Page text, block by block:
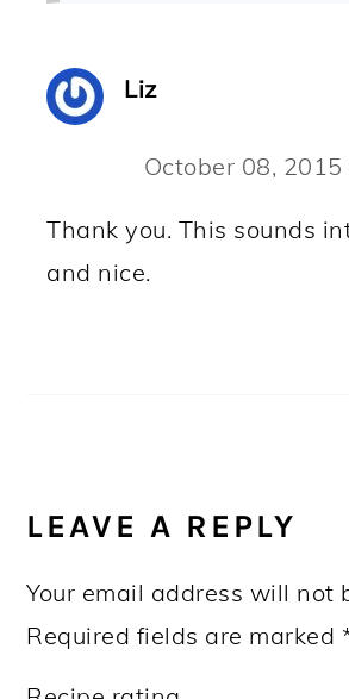
Liz
October 08,
Thank you. This sounds
and nice.
LEAVE A REPLY
Your email address will not
Required fields are marked